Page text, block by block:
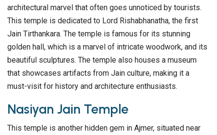
architectural marvel that often goes unnoticed by tourists.
This temple is dedicated to Lord Rishabhanatha, the first
Jain Tirthankara. The temple is famous for its stunning
golden hall, which is a marvel of intricate woodwork, and its
beautiful sculptures. The temple also houses a museum
that showcases artifacts from Jain culture, making it a
must-visit for history and architecture enthusiasts.
Nasiyan Jain Temple
This temple is another hidden gem in Ajmer, situated near